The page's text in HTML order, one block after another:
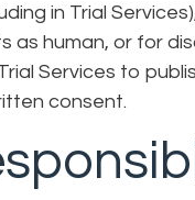
in Trial
as human, or for
Services to
consent.